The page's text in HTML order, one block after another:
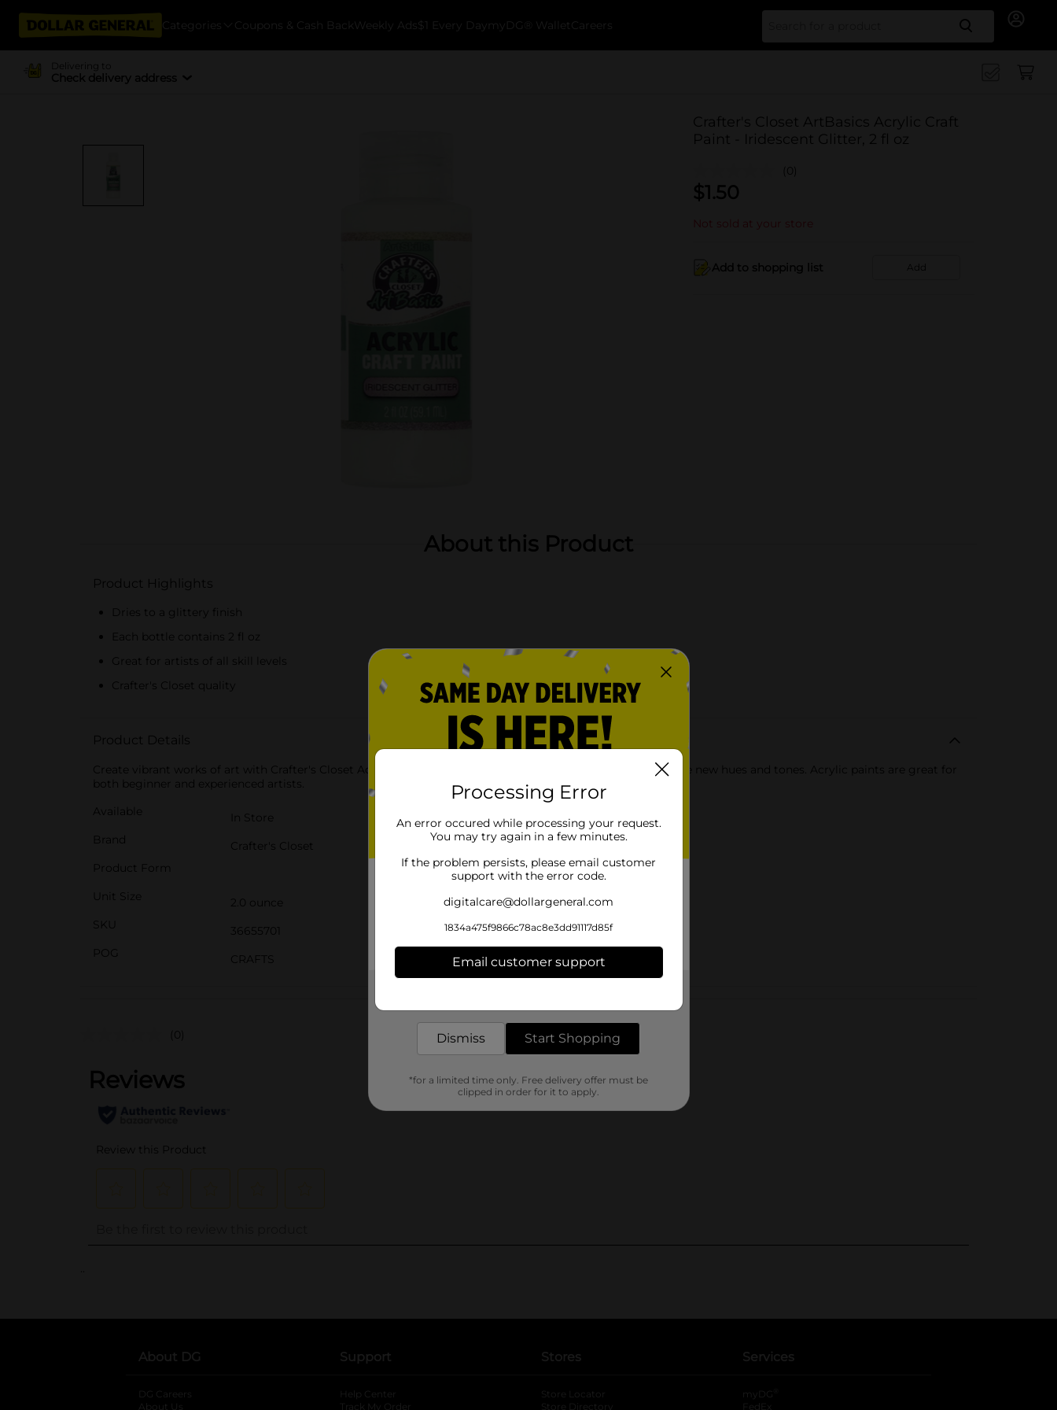
Categories Coupons & Cash Back Weekly Ads $1 Every Day myDG® Wallet Careers Search
Delivering to
Check delivery address
Crafter's Closet ArtBasics Acrylic Craft
Paint - Iridescent Glitter, 2 fl oz
(0)
$1.50
Not sold at your store
Add to shopping list Add
About this Product
Product Highlights
Dries to a glittery finish
Each bottle contains 2 fl oz
Great for artists of all skill levels
Crafter's Closet quality
Product Details
Create vibrant works of art with Crafter's Closet Acrylic Paints. Use each color as-is, or mix together to create new hues and tones. Acrylic paints are great for
both beginner and experienced artists.
Available
In Store
Brand
Crafter's Closet
Product Form
Unit Size
2.0 ounce
SKU
36655701
POG
CRAFTS
(0)
..
About DG
DG Careers
About Us
Support
Help Center
Track My Order
Stores
Store Locator
Store Directory
Services
myDG
FedEx
Processing Error
An error occured while processing your request.
You may try again in a few minutes.
If the problem persists, please email customer
support with the error code.
digitalcare@dollargeneral.com
1834a475f9866c78ac8e3dd91117d85f
Email customer support
Dismiss Start Shopping
*for a limited time only. Free delivery offer must be
clipped in order for it to apply.